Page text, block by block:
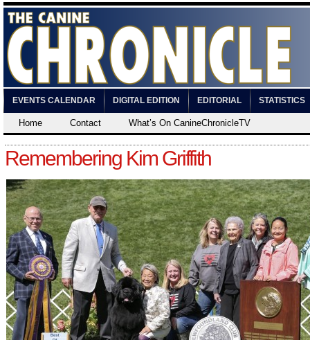
EVENTS CALENDAR DIGITAL EDITION EDITORIAL STATISTICS
Home Contact What’s On CanineChronicleTV
Remembering Kim Griffith